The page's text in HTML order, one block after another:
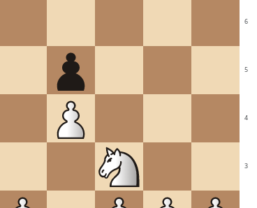
3
4
5
6